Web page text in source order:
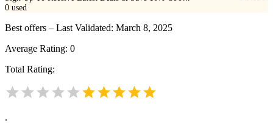
0 used
Best offers – Last Validated: March 8, 2025
Average Rating: 0
Total Rating:
.